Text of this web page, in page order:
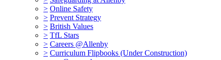
> Online Safety
> Prevent Strategy
> British Values
> TfL Stars
> Careers @Allenby
> Curriculum Flipbooks (Under Construction)